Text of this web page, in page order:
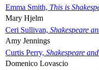
Emma Smith, This is
Mary Hjelm
Ceri Sullivan, Shakespeare
Amy Jennings
Curtis Perry, Shakespeare
Domenico Lovascio